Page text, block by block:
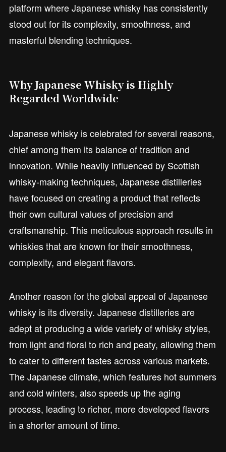
platform where Japanese whisky has consistently
stood out for its complexity, smoothness, and
masterful blending techniques.
Why Japanese Whisky is Highly
Regarded Worldwide
Japanese whisky is celebrated for several reasons,
chief among them its balance of tradition and
innovation. While heavily influenced by Scottish
whisky-making techniques, Japanese distilleries
have focused on creating a product that reflects
their own cultural values of precision and
craftsmanship. This meticulous approach results in
whiskies that are known for their smoothness,
complexity, and elegant flavors.
Another reason for the global appeal of Japanese
whisky is its diversity. Japanese distilleries are
adept at producing a wide variety of whisky styles,
from light and floral to rich and peaty, allowing them
to cater to different tastes across various markets.
The Japanese climate, which features hot summers
and cold winters, also speeds up the aging
process, leading to richer, more developed flavors
in a shorter amount of time.